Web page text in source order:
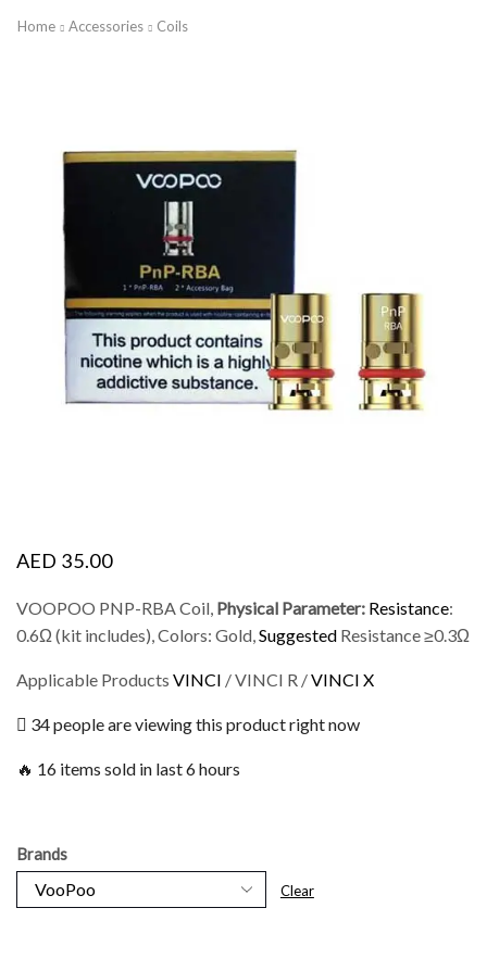
Home Accessories Coils
AED 35.00
VOOPOO PNP-RBA Coil, Physical Parameter: Resistance:
0.6Ω (kit includes), Colors: Gold,Suggested Resistance ≥0.3Ω
Applicable Products VINCI / VINCI R /VINCI X
34 people are viewing this product right now
🔥 16 items sold in last 6 hours
Brands
Clear